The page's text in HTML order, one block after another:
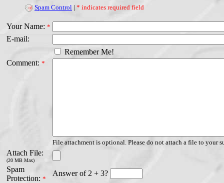
Spam Control | * indicates required field
Your Name: *
E-mail:
Remember Me!
Comment: *
File attachment is optional. Please do not attach a file to your
Attach File:
(20 MB Max)
Spam
Protection: *
Answer of 2 + 3?